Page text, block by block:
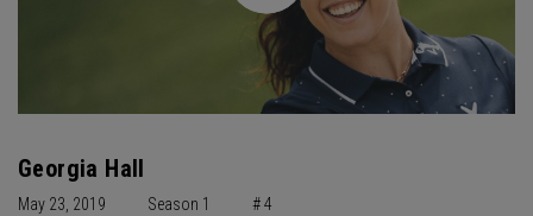
Georgia Hall
May 23, 2019 Season 1 # 4